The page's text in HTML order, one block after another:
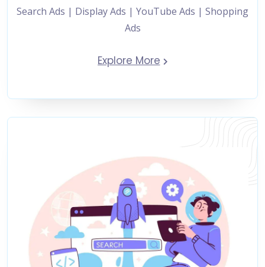
Search Ads | Display Ads | YouTube Ads | Shopping
Ads
Explore More